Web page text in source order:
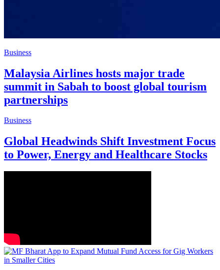
Business
Malaysia Airlines hosts major trade
summit in Sabah to boost global tourism
partnerships
Business
Global Headwinds Shift Investment Focus
to Power, Energy and Healthcare Stocks